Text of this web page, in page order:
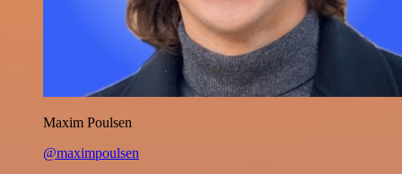
Maxim Poulsen
@maximpoulsen